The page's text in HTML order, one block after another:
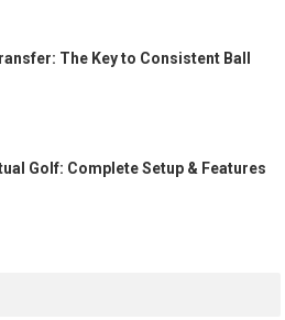
The Key to Consistent Ball
Golf: Complete Setup & Features